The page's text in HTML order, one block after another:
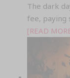
The dark
fee, paying
[READ